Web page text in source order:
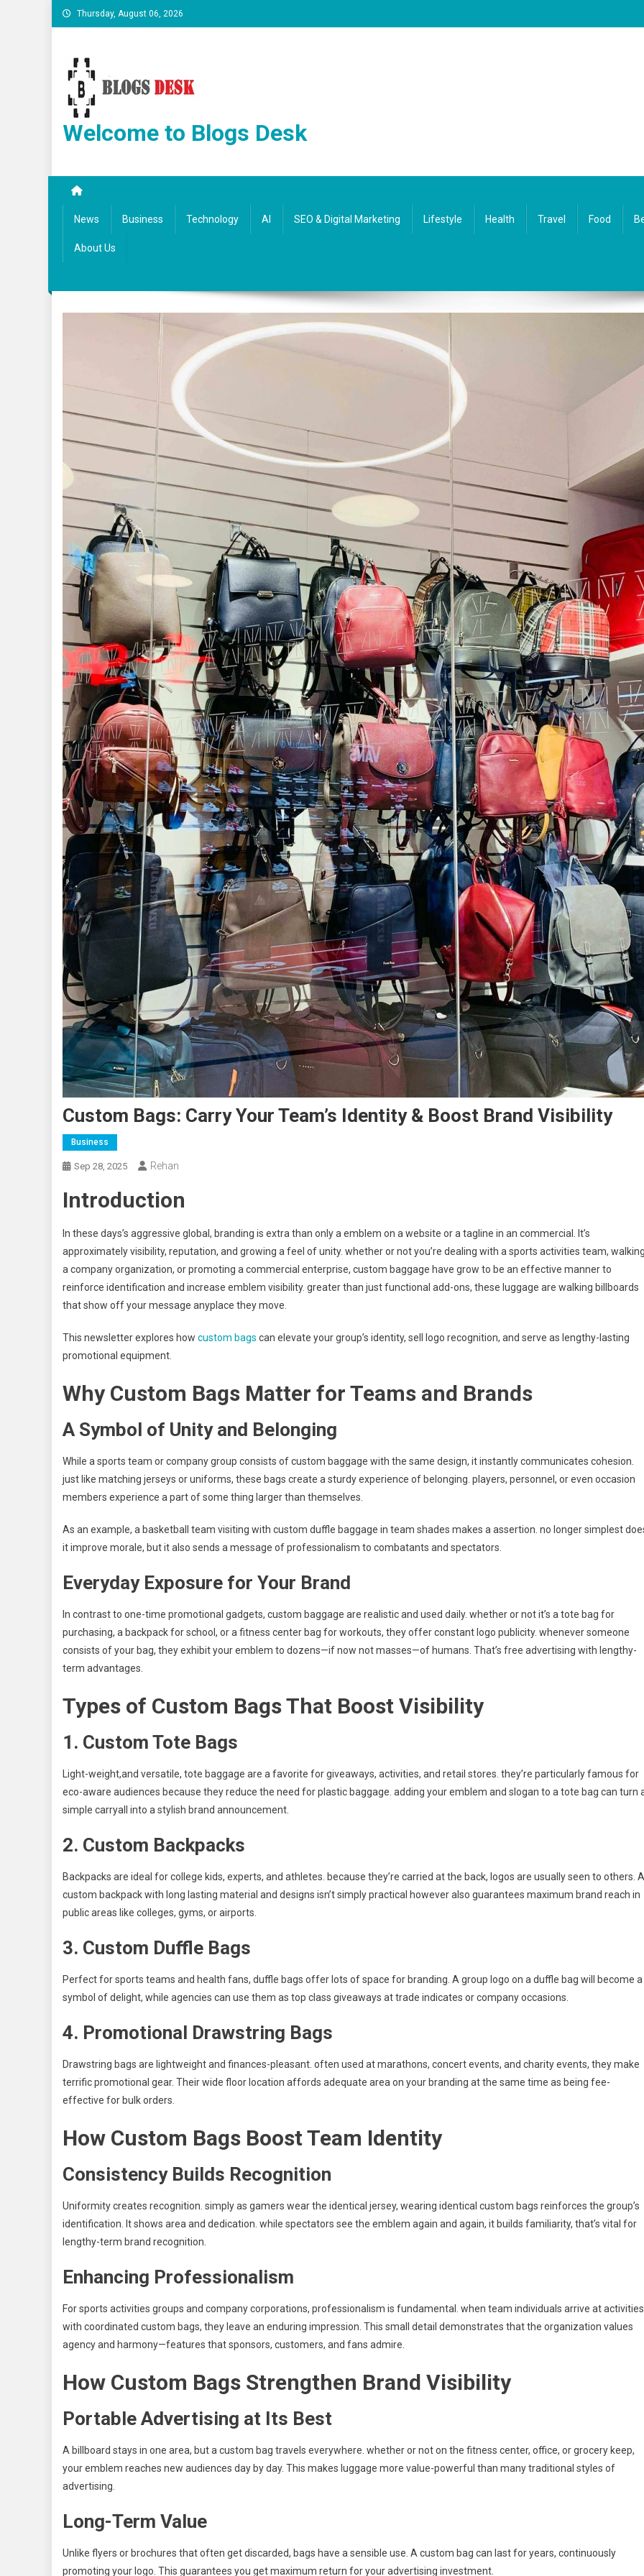
Thursday, August 06, 2026
Welcome to Blogs Desk
News Business Technology AI SEO & Digital Marketing Lifestyle Health Travel Food
About Us
Custom Bags: Carry Your Team’s Identity & Boost Brand Visibility
Business
Sep 28, 2025 Rehan
Introduction
In these days’s aggressive global, branding is extra than only a emblem on a website or a tagline in an commercial. It’s
approximately visibility, reputation, and growing a feel of unity. whether or not you’re dealing with a sports activities team,
a company organization, or promoting a commercial enterprise, custom baggage have grow to be an effective manner to
reinforce identification and increase emblem visibility. greater than just functional add-ons, these luggage are walking billboards
that show off your message anyplace they move.
This newsletter explores how custom bags can elevate your group’s identity, sell logo recognition, and serve as lengthy-lasting
promotional equipment.
Why Custom Bags Matter for Teams and Brands
A Symbol of Unity and Belonging
While a sports team or company group consists of custom baggage with the same design, it instantly communicates cohesion.
just like matching jerseys or uniforms, these bags create a sturdy experience of belonging. players, personnel, or even occasion
members experience a part of some thing larger than themselves.
As an example, a basketball team visiting with custom duffle baggage in team shades makes a assertion. no longer simplest
it improve morale, but it also sends a message of professionalism to combatants and spectators.
Everyday Exposure for Your Brand
In contrast to one-time promotional gadgets, custom baggage are realistic and used daily. whether or not it’s a tote bag for
purchasing, a backpack for school, or a fitness center bag for workouts, they offer constant logo publicity. whenever someone
consists of your bag, they exhibit your emblem to dozens—if now not masses—of humans. That’s free advertising with lengthy-
term advantages.
Types of Custom Bags That Boost Visibility
1. Custom Tote Bags
Light-weight,and versatile, tote baggage are a favorite for giveaways, activities, and retail stores. they’re particularly famous for
eco-aware audiences because they reduce the need for plastic baggage. adding your emblem and slogan to a tote bag can turn
simple carryall into a stylish brand announcement.
2. Custom Backpacks
Backpacks are ideal for college kids, experts, and athletes. because they’re carried at the back, logos are usually seen to others. A
custom backpack with long lasting material and designs isn’t simply practical however also guarantees maximum brand reach in
public areas like colleges, gyms, or airports.
3. Custom Duffle Bags
Perfect for sports teams and health fans, duffle bags offer lots of space for branding. A group logo on a duffle bag will become a
symbol of delight, while agencies can use them as top class giveaways at trade indicates or company occasions.
4. Promotional Drawstring Bags
Drawstring bags are lightweight and finances-pleasant. often used at marathons, concert events, and charity events, they make
terrific promotional gear. Their wide floor location affords adequate area on your branding at the same time as being fee-
effective for bulk orders.
How Custom Bags Boost Team Identity
Consistency Builds Recognition
Uniformity creates recognition. simply as gamers wear the identical jersey, wearing identical custom bags reinforces the group’s
identification. It shows area and dedication. while spectators see the emblem again and again, it builds familiarity, that’s vital for
lengthy-term brand recognition.
Enhancing Professionalism
For sports activities groups and company corporations, professionalism is fundamental. when team individuals arrive at activities
with coordinated custom bags, they leave an enduring impression. This small detail demonstrates that the organization values
agency and harmony—features that sponsors, customers, and fans admire.
How Custom Bags Strengthen Brand Visibility
Portable Advertising at Its Best
A billboard stays in one area, but a custom bag travels everywhere. whether or not on the fitness center, office, or grocery keep,
your emblem reaches new audiences day by day. This makes luggage more value-powerful than many traditional styles of
advertising.
Long-Term Value
Unlike flyers or brochures that often get discarded, bags have a sensible use. A custom bag can last for years, continuously
promoting your logo. This guarantees you get maximum return for your advertising investment.